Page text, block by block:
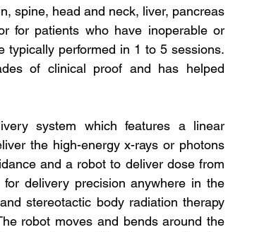
spine, head and neck, liver, pancreas
for patients who have inoperable or
typically performed in 1 to 5 sessions.
of clinical proof and has helped
system which features a linear
the high-energy x-rays or photons
and a robot to deliver dose from
delivery precision anywhere in the
stereotactic body radiation therapy
robot moves and bends around the